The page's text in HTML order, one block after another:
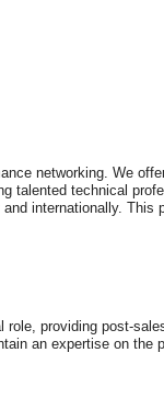
networking. We
talented technical
internationally. This
providing post-
an expertise on the